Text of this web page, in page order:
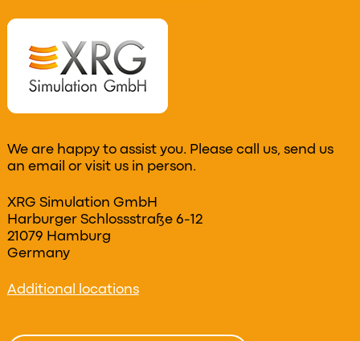
We are happy to assist you. Please call us, send us
an email or visit us in person.
XRG Simulation GmbH
Harburger Schlossstraße 6-12
21079 Hamburg
Germany
Additional locations